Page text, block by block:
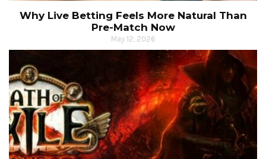
Why Live Betting Feels More Natural Than
Pre-Match Now
May 12, 2026